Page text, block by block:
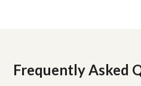
Frequently Asked